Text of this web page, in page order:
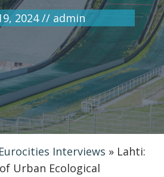
2024 // admin
Eurocities Interviews » Lahti:
Urban Ecological